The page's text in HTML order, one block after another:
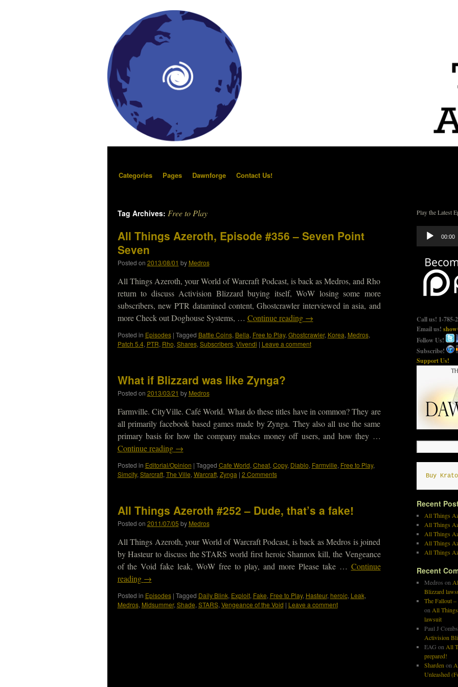
Categories Pages Dawnforge Contact Us!
Tag Archives: Free to Play
All Things Azeroth, Episode #356 – Seven Point
Seven
Posted on 2013/08/01 by Medros
All Things Azeroth, your World of Warcraft Podcast, is back as Medros, and Rho
return to discuss Activision Blizzard buying itself, WoW losing some more
subscribers, new PTR datamined content, Ghostcrawler interviewed in asia, and
more Check out Doghouse Systems, … Continue reading →
Posted in Episodes | Tagged Battle Coins, Bella, Free to Play, Ghostcrawler, Korea, Medros,
Patch 5.4, PTR, Rho, Shares, Subscribers, Vivendi | Leave a comment
What if Blizzard was like Zynga?
Posted on 2013/03/21 by Medros
Farmville. CityVille. Café World. What do these titles have in common? They are
all primarily facebook based games made by Zynga. They also all use the same
primary basis for how the company makes money off users, and how they …
Continue reading →
Posted in Editorial/Opinion | Tagged Cafe World, Cheat, Copy, Diablo, Farmville, Free to Play,
Simcity, Starcraft, The Ville, Warcraft, Zynga | 2 Comments
All Things Azeroth #252 – Dude, that’s a fake!
Posted on 2011/07/05 by Medros
All Things Azeroth, your World of Warcraft Podcast, is back as Medros is joined
by Hasteur to discuss the STARS world first heroic Shannox kill, the Vengeance
of the Void fake leak, WoW free to play, and more Please take … Continue
reading →
Posted in Episodes | Tagged Daily Blink, Exploit, Fake, Free to Play, Hasteur, heroic, Leak,
Medros, Midsummer, Shade, STARS, Vengeance of the Void | Leave a comment
Play the Latest
Audio
Player
00:00
Call us! 1-785-
Email us!
Follow Us!
Subscribe!
Support Us!
Buy
Recent
All Things
All Things
All Things
All Things
All Things
Recent
Medros on
Blizzard
The Fallout –
on All
lawsuit
Paul J
Activision
EAG on All
prepared!
Sharden on
Unleashed